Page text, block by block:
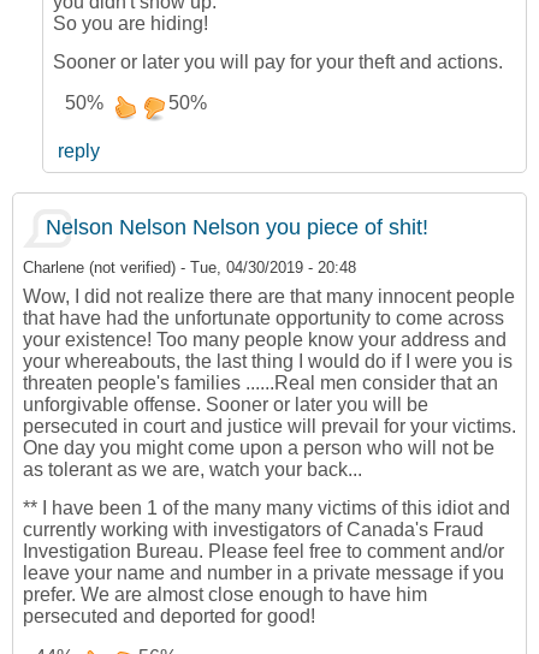
So you are hiding!
Sooner or later you will pay for your theft and actions.
50%
50%
reply
Nelson Nelson Nelson you piece of shit!
Charlene (not verified) - Tue, 04/30/2019 - 20:48
Wow, I did not realize there are that many innocent people
that have had the unfortunate opportunity to come across
your existence! Too many people know your address and
your whereabouts, the last thing I would do if I were you is
threaten people's families ......Real men consider that an
unforgivable offense. Sooner or later you will be
persecuted in court and justice will prevail for your victims.
One day you might come upon a person who will not be
as tolerant as we are, watch your back...
** I have been 1 of the many many victims of this idiot and
currently working with investigators of Canada's Fraud
Investigation Bureau. Please feel free to comment and/or
leave your name and number in a private message if you
prefer. We are almost close enough to have him
persecuted and deported for good!